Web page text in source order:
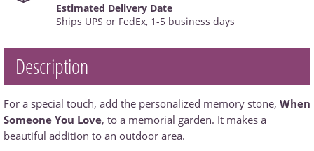
Estimated Delivery Date
Ships UPS or FedEx, 1-5 business days
Description
For a special touch, add the personalized memory stone, When
Someone You Love, to a memorial garden. It makes a
beautiful addition to an outdoor area.